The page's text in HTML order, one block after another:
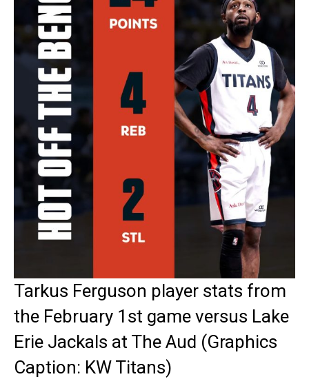
Tarkus Ferguson player stats from
the February 1st game versus Lake
Erie Jackals at The Aud (Graphics
Caption: KW Titans)